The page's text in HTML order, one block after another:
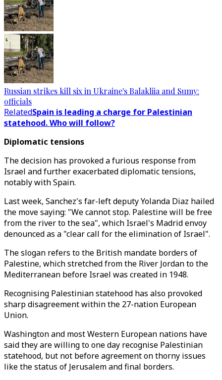
Russian strikes kill six in Ukraine's Balakliia and Sumy:
officials
RelatedSpain is leading a charge for Palestinian
statehood. Who will follow?
Diplomatic tensions
The decision has provoked a furious response from
Israel and further exacerbated diplomatic tensions,
notably with Spain.
Last week, Sanchez's far-left deputy Yolanda Diaz hailed
the move saying: "We cannot stop. Palestine will be free
from the river to the sea", which Israel's Madrid envoy
denounced as a "clear call for the elimination of Israel".
The slogan refers to the British mandate borders of
Palestine, which stretched from the River Jordan to the
Mediterranean before Israel was created in 1948.
Recognising Palestinian statehood has also provoked
sharp disagreement within the 27-nation European
Union.
Washington and most Western European nations have
said they are willing to one day recognise Palestinian
statehood, but not before agreement on thorny issues
like the status of Jerusalem and final borders.